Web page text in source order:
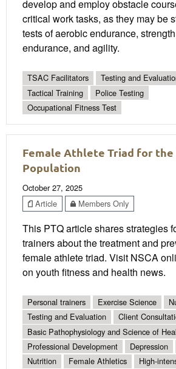
develop and employ obstacle
critical work tasks, as they may be
tests of aerobic endurance,
endurance, and agility.
TSAC Facilitators Testing and
Tactical Training
Police Testing
Occupational Fitness Test
Female Athlete Triad for the
Population
October 27, 2025
Article
Members Only
This PTQ article shares strategies
trainers about the treatment and
female athlete triad. Visit NSCA
on youth fitness and health news.
Personal trainers Exercise Science
Testing and Evaluation
Client
Basic Pathophysiology and Science of
Professional Development
Depression
Nutrition
Female Athletics
High-